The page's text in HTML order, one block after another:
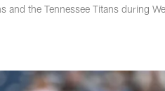
and the Tennessee Titans during